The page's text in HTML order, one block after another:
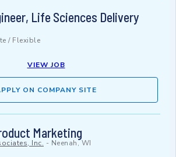
Life Sciences Delivery
/ Flexible
VIEW JOB
ON COMPANY SITE
Marketing
Inc. - Neenah, WI